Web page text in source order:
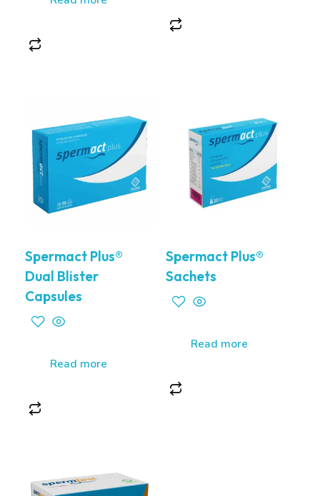
Spermact Plus®
Dual Blister
Capsules
Read more
Spermact Plus®
Sachets
Read more